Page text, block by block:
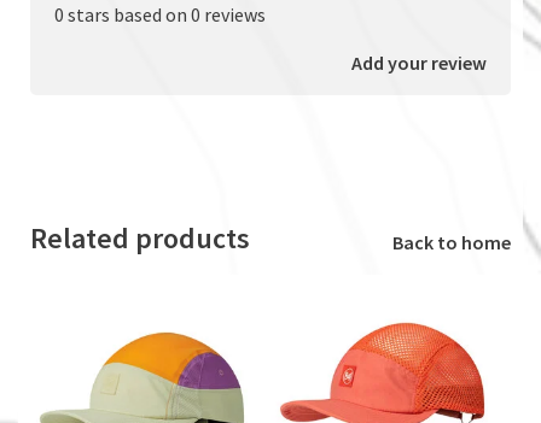
0 stars based on 0 reviews
Add your review
Related products Back to home